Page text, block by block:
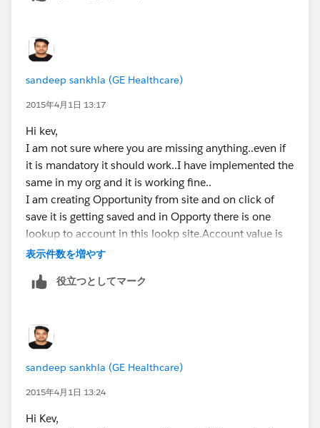
Sandeep
Salesforce Certified Developer Sandeep
sandeep sankhla (GE Healthcare)
2015年4月1日 13:17
Hi kev,
I am not sure where you are missing anything..even if
it is mandatory it should work..I have implemented the
same in my org and it is working fine..
I am creating Opportunity from site and on click of
save it is getting saved and in Opporty there is one
lookup to account in this lookp site.Account value is
getting populated..
which you are using...
表示件数を増やす
役立つとしてマーク
sandeep sankhla (GE Healthcare)
2015年4月1日 13:24
Hi Kev,